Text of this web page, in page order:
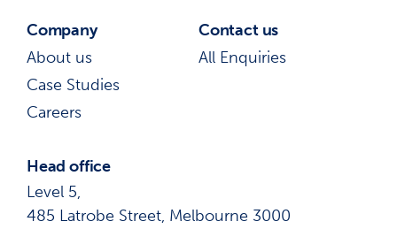
Company
About us
Case Studies
Careers
Contact us
All Enquiries
Head office
Level 5,
485 Latrobe Street, Melbourne 3000